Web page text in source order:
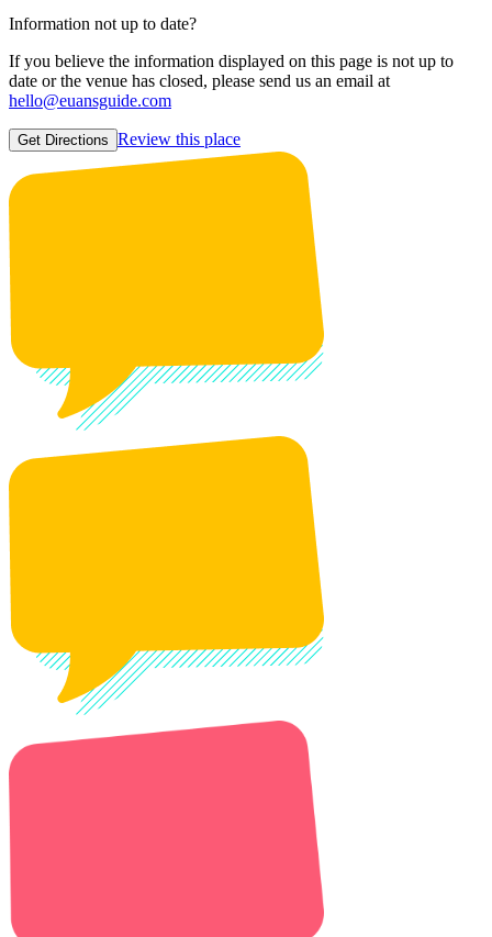
Information not up to date?
If you believe the information displayed on this page is not up to
date or the venue has closed, please send us an email at
hello@euansguide.com
Get Directions Review this place